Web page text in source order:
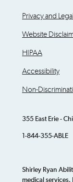
Privacy and
Website
HIPAA
Accessibility
Non-
355 East Erie -
1-844-355-
Shirley Ryan
medical services.